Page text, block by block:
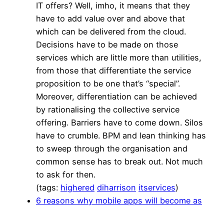
IT offers? Well, imho, it means that they
have to add value over and above that
which can be delivered from the cloud.
Decisions have to be made on those
services which are little more than utilities,
from those that differentiate the service
proposition to be one that’s “special”.
Moreover, differentiation can be achieved
by rationalising the collective service
offering. Barriers have to come down. Silos
have to crumble. BPM and lean thinking has
to sweep through the organisation and
common sense has to break out. Not much
to ask for then.
(tags: highered diharrison itservices)
6 reasons why mobile apps will become as